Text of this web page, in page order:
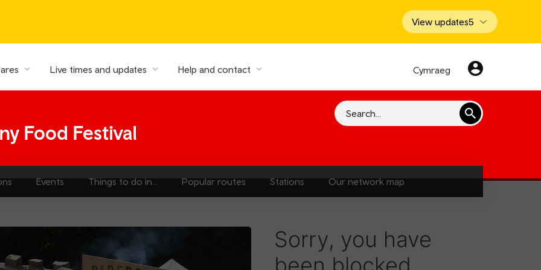
View updates5
Live times and updates Help and contact Cymraeg
Food Festival
Search
Events Things to do in... Popular routes Stations Our network map